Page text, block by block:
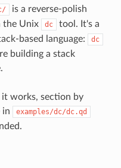
is a reverse-polish
the Unix
dc
tool. It's a
based language:
dc
building a stack
works, section by
in
examples/dc/dc.qd